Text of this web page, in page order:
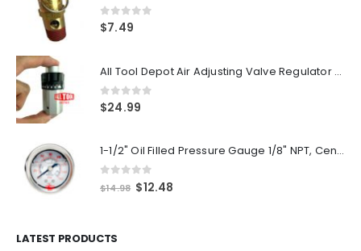
0out of 5
$7.49
All Tool Depot Air Adjusting Valve Regulator for Spray Guns and Pnuematic Tools 1/4 NPT 145psi
0out of 5
$24.99
1-1/2" Oil Filled Pressure Gauge 1/8" NPT, Center Back Mount, 0-160PSI
out of 5
$14.98 Original
$12.48
LATEST PRODUCTS